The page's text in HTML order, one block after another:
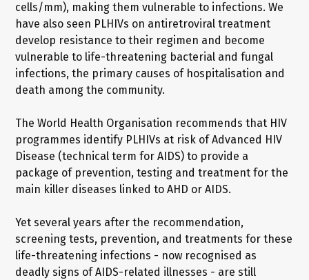
cells/mm), making them vulnerable to infections. We
have also seen PLHIVs on antiretroviral treatment
develop resistance to their regimen and become
vulnerable to life-threatening bacterial and fungal
infections, the primary causes of hospitalisation and
death among the community.
The World Health Organisation recommends that HIV
programmes identify PLHIVs at risk of Advanced HIV
Disease (technical term for AIDS) to provide a
package of prevention, testing and treatment for the
main killer diseases linked to AHD or AIDS.
Yet several years after the recommendation,
screening tests, prevention, and treatments for these
life-threatening infections - now recognised as
deadly signs of AIDS-related illnesses - are still